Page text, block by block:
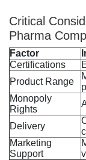
Critical
Pharma
Factor
Certifications
Product Range
Monopoly
Rights
Delivery
Marketing
Support